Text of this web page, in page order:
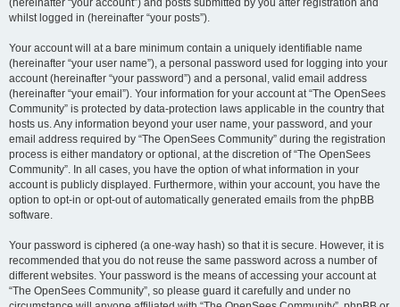
(hereinafter “your account”) and posts submitted by you after registration and
whilst logged in (hereinafter “your posts”).
Your account will at a bare minimum contain a uniquely identifiable name
(hereinafter “your user name”), a personal password used for logging into your
account (hereinafter “your password”) and a personal, valid email address
(hereinafter “your email”). Your information for your account at “The OpenSees
Community” is protected by data-protection laws applicable in the country that
hosts us. Any information beyond your user name, your password, and your
email address required by “The OpenSees Community” during the registration
process is either mandatory or optional, at the discretion of “The OpenSees
Community”. In all cases, you have the option of what information in your
account is publicly displayed. Furthermore, within your account, you have the
option to opt-in or opt-out of automatically generated emails from the phpBB
software.
Your password is ciphered (a one-way hash) so that it is secure. However, it is
recommended that you do not reuse the same password across a number of
different websites. Your password is the means of accessing your account at
“The OpenSees Community”, so please guard it carefully and under no